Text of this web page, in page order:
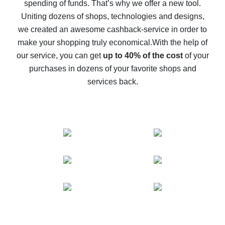
10% cash back on AliExpress - the impossible is
possible
The best cash back on AliExpress - how to find it
The best cash back service for AliExpress - let's
compare offers
spending of funds. That’s why we offer a new tool.
Uniting dozens of shops, technologies and designs,
we created an awesome cashback-service in order to
make your shopping truly economical.With the help of
our service, you can get up to 40% of the costof your
purchases in dozens of your favorite shops and
services back.